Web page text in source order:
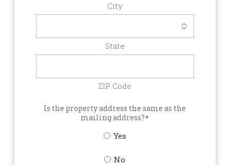
City
State
ZIP Code
Is the property address the same as the
mailing address?*
Yes
No